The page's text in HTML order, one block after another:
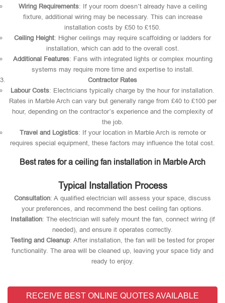
Wiring Requirements: If your room doesn’t already have a ceiling
fixture, additional wiring may be necessary. This can increase
installation costs by £50 to £150.
Ceiling Height: Higher ceilings may require scaffolding or ladders for
installation, which can add to the overall cost.
Additional Features: Fans with integrated lights or complex mounting
systems may require more time and expertise to install.
Contractor Rates
Labour Costs: Electricians typically charge by the hour for installation.
Rates in Marble Arch can vary but generally range from £40 to £100 per
hour, depending on the contractor’s experience and the complexity of
the job.
Travel and Logistics: If your location in Marble Arch is remote or
requires special equipment, these factors may influence the total cost.
Best rates for a ceiling fan installation in Marble Arch
Typical Installation Process
Consultation: A qualified electrician will assess your space, discuss
your preferences, and recommend the best ceiling fan options.
Installation: The electrician will safely mount the fan, connect wiring (if
needed), and ensure it operates correctly.
Testing and Cleanup: After installation, the fan will be tested for proper
functionality. The area will be cleaned up, leaving your space tidy and
ready to enjoy.
RECEIVE BEST ONLINE QUOTES AVAILABLE